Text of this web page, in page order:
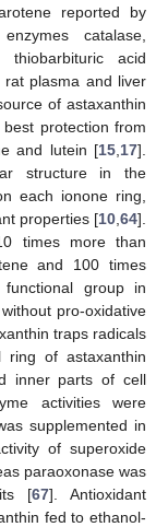
reported by
catalase,
thiobarbituric acid
rat plasma and liver
of astaxanthin
protection from
and lutein [15 17].
structure in the
each ionone ring,
properties [10 64].
times more than
and 100 times
group in
pro-oxidative
traps radicals
ring of astaxanthin
inner parts of cell
activities were
supplemented in
of superoxide
paraoxonase was
[67]. Antioxidant
fed to ethanol-